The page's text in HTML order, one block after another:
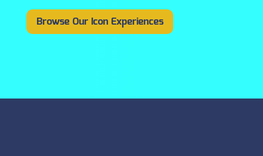
Browse Our Icon Experiences